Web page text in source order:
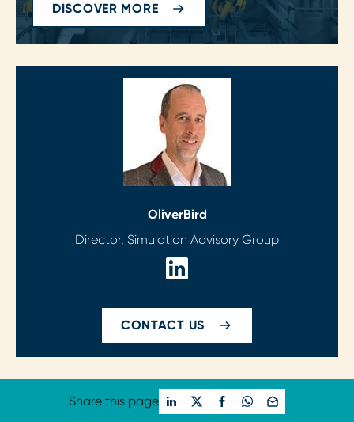
DISCOVER MORE
OliverBird
Director, Simulation Advisory Group
CONTACT US
Share this page